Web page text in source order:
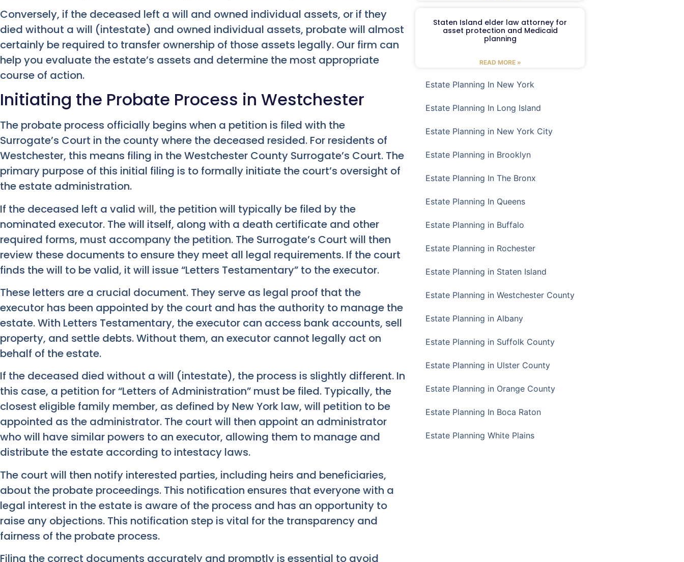
Conversely, if the deceased left a will and owned individual assets, or if they
died without a will (intestate) and owned individual assets, probate will almost
certainly be required to transfer ownership of those assets legally. Our firm can
help you evaluate the estate’s assets and determine the most appropriate
course of action.
Initiating the Probate Process in Westchester
The probate process officially begins when a petition is filed with the
Surrogate’s Court in the county where the deceased resided. For residents of
Westchester, this means filing in the Westchester County Surrogate’s Court. The
primary purpose of this initial filing is to formally initiate the court’s oversight of
the estate administration.
If the deceased left a valid will, the petition will typically be filed by the
nominated executor. The will itself, along with a death certificate and other
required forms, must accompany the petition. The Surrogate’s Court will then
review these documents to ensure they meet all legal requirements. If the court
finds the will to be valid, it will issue “Letters Testamentary” to the executor.
These letters are a crucial document. They serve as legal proof that the
executor has been appointed by the court and has the authority to manage the
estate. With Letters Testamentary, the executor can access bank accounts, sell
property, and settle debts. Without them, an executor cannot legally act on
behalf of the estate.
If the deceased died without a will (intestate), the process is slightly different. In
this case, a petition for “Letters of Administration” must be filed. Typically, the
closest eligible family member, as defined by New York law, will petition to be
appointed as the administrator. The court will then appoint an administrator
who will have similar powers to an executor, allowing them to manage and
distribute the estate according to intestacy laws.
The court will then notify interested parties, including heirs and beneficiaries,
about the probate proceedings. This notification ensures that everyone with a
legal interest in the estate is aware of the process and has an opportunity to
raise any objections. This notification step is vital for the transparency and
fairness of the probate process.
Filing the correct documents accurately and promptly is essential to avoid
Staten Island elder law attorney for
asset protection and Medicaid
planning
READ MORE »
Estate Planning In New York
Estate Planning In Long Island
Estate Planning in New York City
Estate Planning in Brooklyn
Estate Planning In The Bronx
Estate Planning In Queens
Estate Planning in Buffalo
Estate Planning in Rochester
Estate Planning in Staten Island
Estate Planning in Westchester County
Estate Planning in Albany
Estate Planning in Suffolk County
Estate Planning in Ulster County
Estate Planning in Orange County
Estate Planning In Boca Raton
Estate Planning White Plains